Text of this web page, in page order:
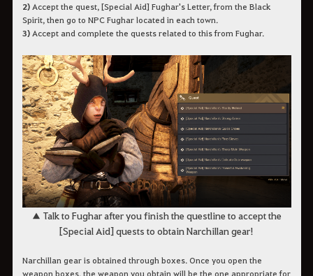
2) Accept the quest, [Special Aid] Fughar's Letter, from the Black
Spirit, then go to NPC Fughar located in each town.
3) Accept and complete the quests related to this from Fughar.
▲ Talk to Fughar after you finish the questline to accept the
[Special Aid] quests to obtain Narchillan gear!
Narchillan gear is obtained through boxes. Once you open the
weapon boxes, the weapon you obtain will be the one appropriate for